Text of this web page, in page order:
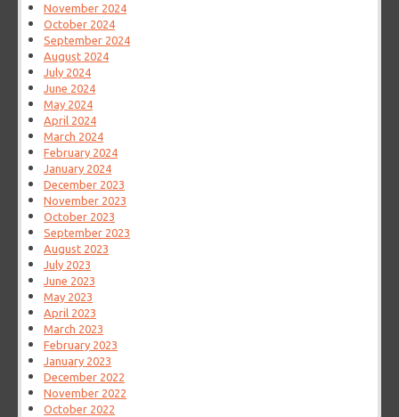
November 2024
October 2024
September 2024
August 2024
July 2024
June 2024
May 2024
April 2024
March 2024
February 2024
January 2024
December 2023
November 2023
October 2023
September 2023
August 2023
July 2023
June 2023
May 2023
April 2023
March 2023
February 2023
January 2023
December 2022
November 2022
October 2022